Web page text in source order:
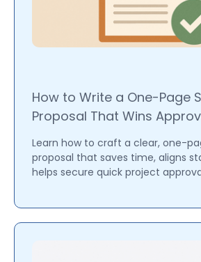
How to Write a One-Page
Proposal That Wins
Learn how to craft a clear, one-
proposal that saves time, aligns
helps secure quick project